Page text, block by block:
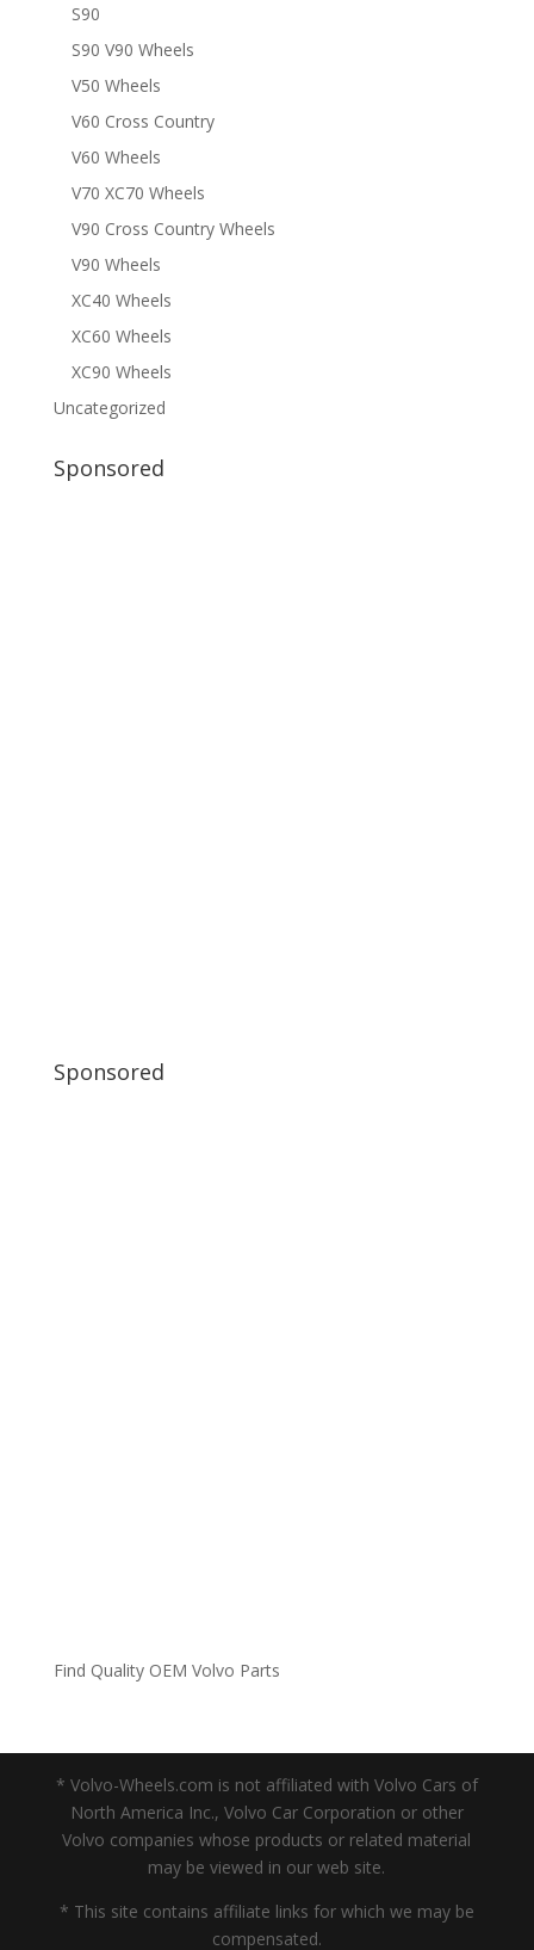
S90
S90 V90 Wheels
V50 Wheels
V60 Cross Country
V60 Wheels
V70 XC70 Wheels
V90 Cross Country Wheels
V90 Wheels
XC40 Wheels
XC60 Wheels
XC90 Wheels
Uncategorized
Sponsored
Sponsored
Find Quality OEM Volvo Parts
* Volvo-Wheels.com is not affiliated with Volvo Cars of
North America Inc., Volvo Car Corporation or other
Volvo companies whose products or related material
may be viewed in our web site.
* This site contains affiliate links for which we may be
compensated.